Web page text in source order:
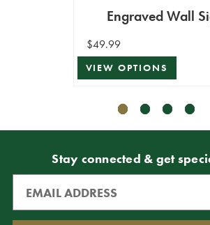
Engraved Wall
$49.99
VIEW OPTIONS
Stay connected & get